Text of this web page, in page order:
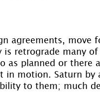
agreements, move
retrograde many of
as planned or there
in motion. Saturn by
to them; much